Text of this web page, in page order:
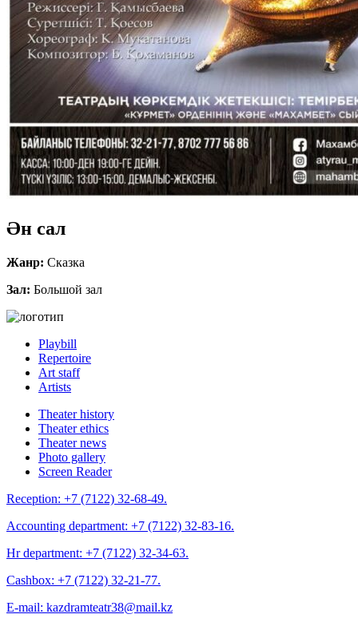
Ән сал
Жанр: Сказка
Зал: Большой зал
Playbill
Repertoire
Art staff
Artists
Theater history
Theater ethics
Theater news
Photo gallery
Screen Reader
Reception: +7 (7122) 32-68-49.
Accounting department: +7 (7122) 32-83-16.
Hr department: +7 (7122) 32-34-63.
Cashbox: +7 (7122) 32-21-77.
E-mail: kazdramteatr38@mail.kz